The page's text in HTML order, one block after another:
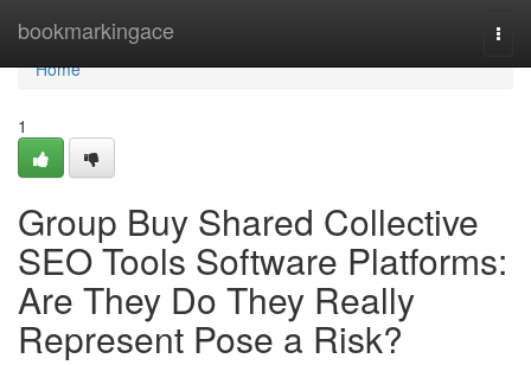
bookmarkingace
Home
Home
1
Group Buy Shared Collective
SEO Tools Software Platforms:
Are They Do They Really
Represent Pose a Risk?